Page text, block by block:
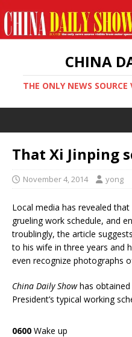
CHINA
THE ONLY NEWS SOURCE
That Xi Jinping
November 4, 2014 yong
Local media has revealed that
grueling work schedule, and
troublingly, the article
to his wife in three years and
even recognize photographs
China Daily Showhas obtained
President’s typical working
0600 Wake up